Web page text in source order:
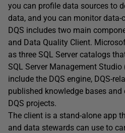
you can profile data sources to
data, and you can monitor data-
DQS includes two main
and Data Quality Client.
as three SQL Server catalogs
SQL Server Management
include the DQS engine, DQS-
published knowledge bases
DQS projects.
The client is a stand-alone app
and data stewards can use to